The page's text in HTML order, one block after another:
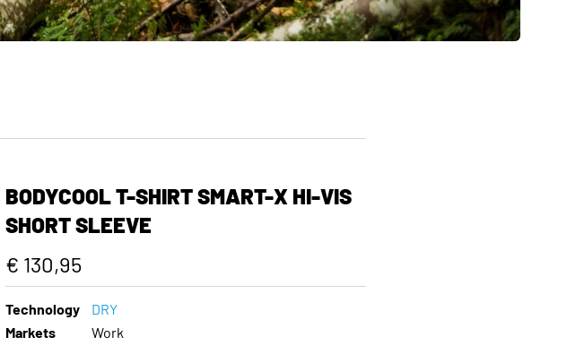
BODYCOOL T-SHIRT SMART-X HI-VIS
SHORT SLEEVE
€ 130,95
Technology
DRY
Markets
Work